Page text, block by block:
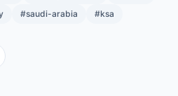
#saudi-arabia
#ksa